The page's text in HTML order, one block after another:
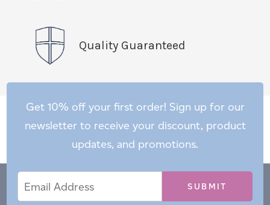
Quality Guaranteed
Get 10% off your first order! Sign up for our
newsletter to receive your discount, product
updates, and promotions.
Address